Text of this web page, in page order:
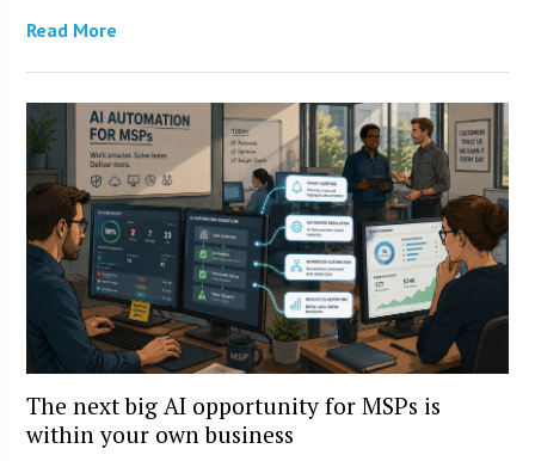
Read More
The next big AI opportunity for MSPs is
within your own business